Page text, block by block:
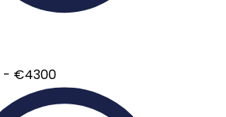
- €4300